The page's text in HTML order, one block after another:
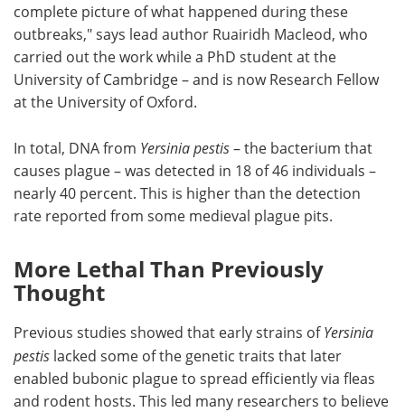
complete picture of what happened during these
outbreaks," says lead author Ruairidh Macleod, who
carried out the work while a PhD student at the
University of Cambridge – and is now Research Fellow
at the University of Oxford.
In total, DNA from Yersinia pestis– the bacterium that
causes plague – was detected in 18 of 46 individuals –
nearly 40 percent. This is higher than the detection
rate reported from some medieval plague pits.
More Lethal Than Previously
Thought
Previous studies showed that early strains ofYersinia
pestis lacked some of the genetic traits that later
enabled bubonic plague to spread efficiently via fleas
and rodent hosts. This led many researchers to believe